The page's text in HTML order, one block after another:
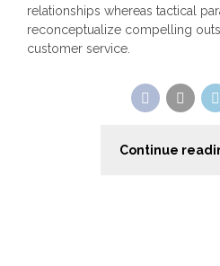
relationships whereas tactical
reconceptualize compelling
customer service.
Continue